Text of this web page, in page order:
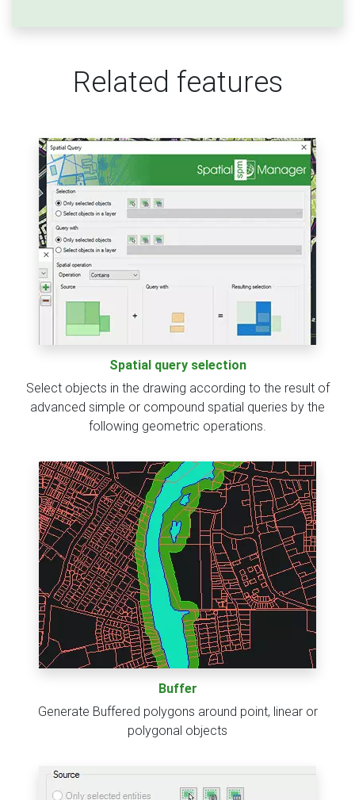
Related features
Spatial query selection
Select objects in the drawing according to the result of
advanced simple or compound spatial queries by the
following geometric operations.
Buffer
Generate Buffered polygons around point, linear or
polygonal objects